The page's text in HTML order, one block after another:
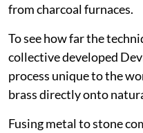
from charcoal furnaces.
To see how far the
collective developed
process unique to the
brass directly onto
Fusing metal to stone